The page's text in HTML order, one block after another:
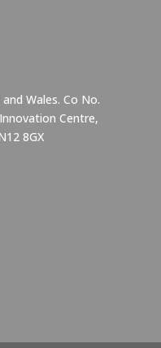
Wales. Co No.
Centre,
8GX